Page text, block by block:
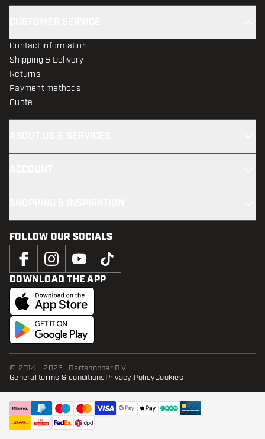
Contact information
Shipping & Delivery
Returns
Payment methods
Quote
FOLLOW OUR SOCIALS
DOWNLOAD THE APP
© 2014 - 2026 · Dartshopper B.V.
General terms & conditionsPrivacy PolicyCookies